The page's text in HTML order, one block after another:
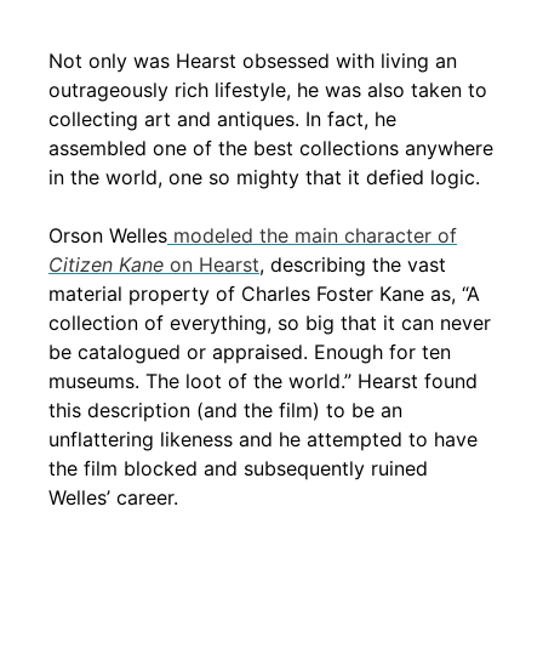
Not only was Hearst obsessed with living an
outrageously rich lifestyle, he was also taken to
collecting art and antiques. In fact, he
assembled one of the best collections anywhere
in the world, one so mighty that it defied logic.
Orson Welles modeled the main character of
Citizen Kane on Hearst, describing the vast
material property of Charles Foster Kane as, “A
collection of everything, so big that it can never
be catalogued or appraised. Enough for ten
museums. The loot of the world.” Hearst found
this description (and the film) to be an
unflattering likeness and he attempted to have
the film blocked and subsequently ruined
Welles’ career.